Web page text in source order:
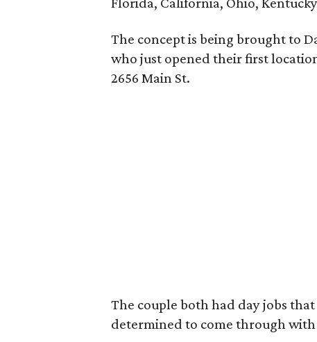
The concept is being brought to
who just opened their first
2656 Main St.
The couple both had day jobs
determined to come through